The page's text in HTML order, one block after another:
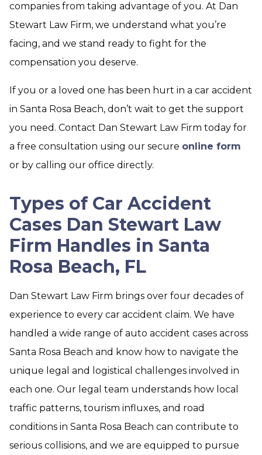
companies from taking advantage of you. At Dan
Stewart Law Firm, we understand what you’re
facing, and we stand ready to fight for the
compensation you deserve.
If you or a loved one has been hurt in a car accident
in Santa Rosa Beach, don’t wait to get the support
you need. Contact Dan Stewart Law Firm today for
a free consultation using our secure online form
or by calling our office directly.
Types of Car Accident
Cases Dan Stewart Law
Firm Handles in Santa
Rosa Beach, FL
Dan Stewart Law Firm brings over four decades of
experience to every car accident claim. We have
handled a wide range of auto accident cases across
Santa Rosa Beach and know how to navigate the
unique legal and logistical challenges involved in
each one. Our legal team understands how local
traffic patterns, tourism influxes, and road
conditions in Santa Rosa Beach can contribute to
serious collisions, and we are equipped to pursue